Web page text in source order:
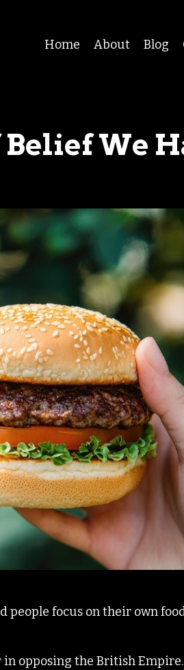
Home About Blog
Belief We
people focus on their own
opposing the British